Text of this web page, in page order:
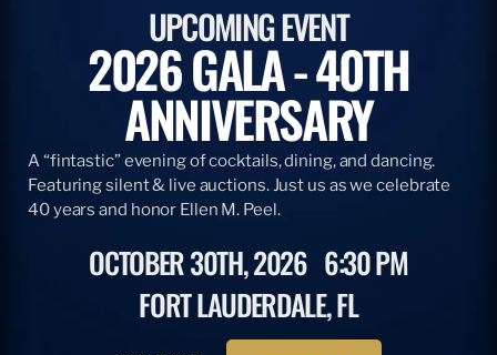
UPCOMING EVENT
2026 GALA - 40TH
ANNIVERSARY
A “fintastic” evening of cocktails, dining, and dancing.
Featuring silent & live auctions. Just us as we celebrate
40 years and honor Ellen M. Peel.
OCTOBER 30TH, 2026 6:30 PM
FORT LAUDERDALE, FL